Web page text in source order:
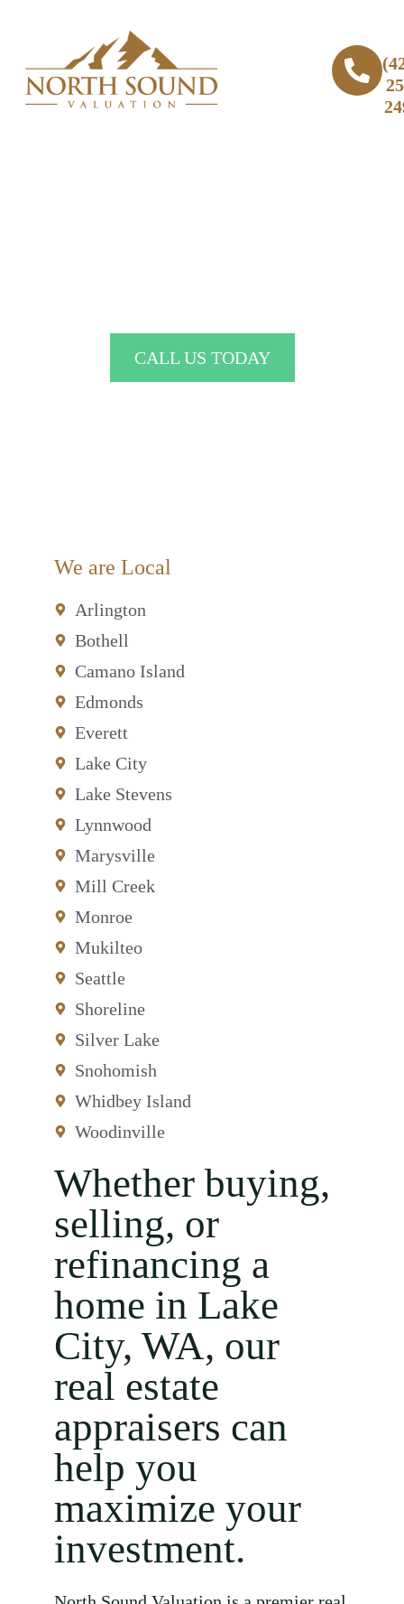
CALL US TODAY
We are Local
Arlington
Bothell
Camano Island
Edmonds
Everett
Lake City
Lake Stevens
Lynnwood
Marysville
Mill Creek
Monroe
Mukilteo
Seattle
Shoreline
Silver Lake
Snohomish
Whidbey Island
Woodinville
Whether buying,
selling, or
refinancing a
home in Lake
City, WA, our
real estate
appraisers can
help you
maximize your
investment.